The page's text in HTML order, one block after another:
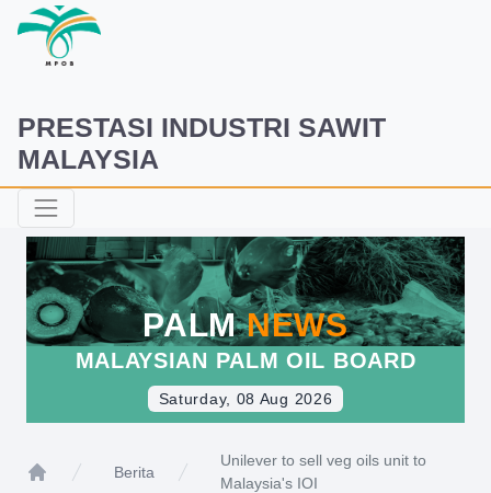
PRESTASI INDUSTRI SAWIT
MALAYSIA
PALMNEWS
MALAYSIAN PALM OIL BOARD
Saturday, 08 Aug 2026
Berita
Unilever to sell veg oils unit to
Malaysia's IOI